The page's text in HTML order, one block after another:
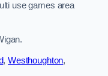
use games area
,Westhoughton,